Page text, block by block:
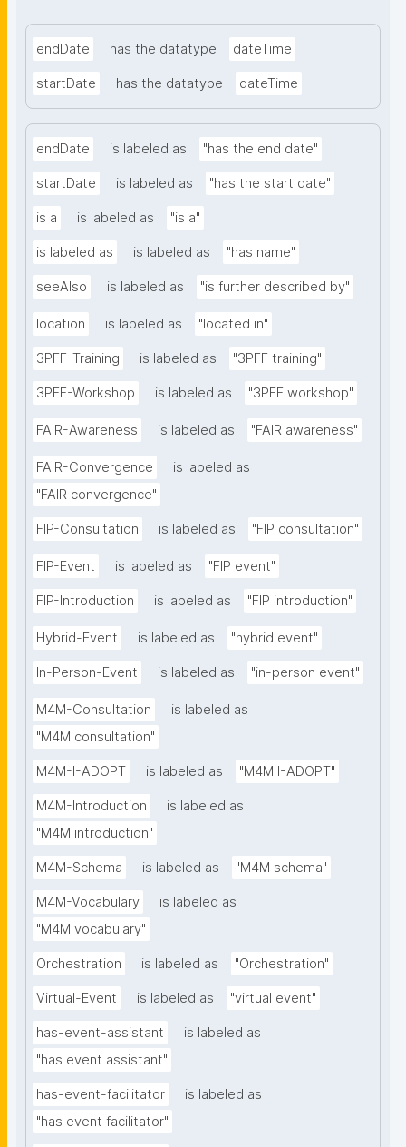
endDate has the datatype dateTime
startDate has the datatype dateTime
endDate is labeled as "has the end date"
startDate is labeled as "has the start date"
is a is labeled as "is a"
is labeled as is labeled as "has name"
seeAlso is labeled as "is further described by"
location is labeled as "located in"
3PFF-Training is labeled as "3PFF training"
3PFF-Workshop is labeled as "3PFF workshop"
FAIR-Awareness is labeled as "FAIR awareness"
FAIR-Convergence
is labeled as
"FAIR convergence"
FIP-Consultation is labeled as "FIP consultation"
FIP-Event is labeled as "FIP event"
FIP-Introduction is labeled as "FIP introduction"
Hybrid-Event is labeled as "hybrid event"
In-Person-Event is labeled as "in-person event"
M4M-Consultation
is labeled as
"M4M consultation"
M4M-I-ADOPT is labeled as "M4M I-ADOPT"
M4M-Introduction
is labeled as
"M4M introduction"
M4M-Schema is labeled as "M4M schema"
M4M-Vocabulary
is labeled as
"M4M vocabulary"
Orchestration is labeled as "Orchestration"
Virtual-Event is labeled as "virtual event"
has-event-assistant
is labeled as
"has event assistant"
has-event-facilitator
is labeled as
"has event facilitator"